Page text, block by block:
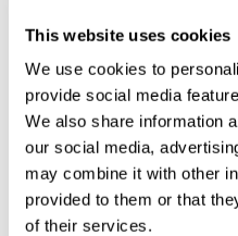
This website uses cookies
We use cookies to
provide social media
We also share information
our social media,
may combine it with other
provided to them or that
of their services.
Keyboard shortcuts